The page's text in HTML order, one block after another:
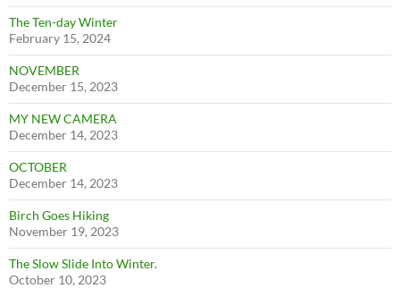
The Ten-day Winter
February 15, 2024
NOVEMBER
December 15, 2023
MY NEW CAMERA
December 14, 2023
OCTOBER
December 14, 2023
Birch Goes Hiking
November 19, 2023
The Slow Slide Into Winter.
October 10, 2023